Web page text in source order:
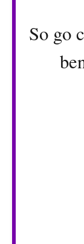
So go